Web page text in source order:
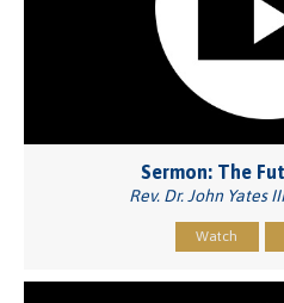
Sermon: The
Rev. Dr. John Yates III
Watch